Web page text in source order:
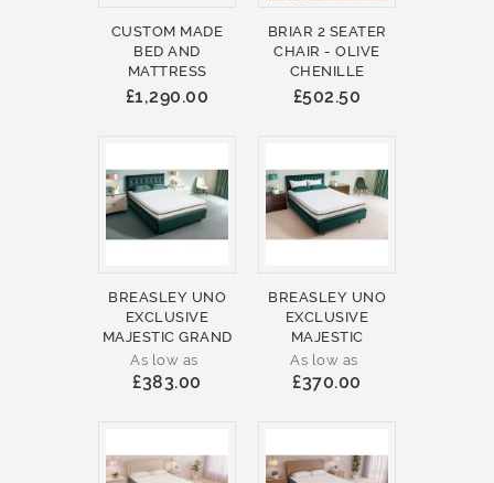
CUSTOM MADE
BED AND
MATTRESS
£1,290.00
BRIAR 2 SEATER
CHAIR - OLIVE
CHENILLE
£502.50
BREASLEY UNO
EXCLUSIVE
MAJESTIC GRAND
As low as
£383.00
BREASLEY UNO
EXCLUSIVE
MAJESTIC
As low as
£370.00